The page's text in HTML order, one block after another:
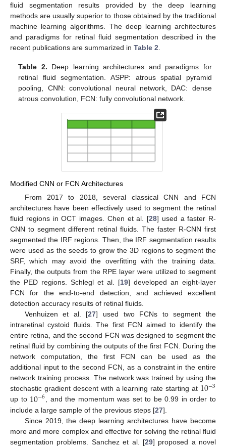
fluid segmentation results provided by the deep learning
methods are usually superior to those obtained by the traditional
machine learning algorithms. The deep learning architectures
and paradigms for retinal fluid segmentation described in the
recent publications are summarized in Table 2
Table 2. Deep learning architectures and paradigms for
retinal fluid segmentation. ASPP: atrous spatial pyramid
pooling, CNN: convolutional neural network, DAC: dense
atrous convolution, FCN: fully convolutional network.
Modified CNN or FCN Architectures
From 2017 to 2018, several classical CNN and FCN
architectures have been effectively used to segment the retinal
fluid regions in OCT images. Chen et al. [28] used a faster R-
CNN to segment different retinal fluids. The faster R-CNN first
segmented the IRF regions. Then, the IRF segmentation results
were used as the seeds to grow the 3D regions to segment the
SRF, which may avoid the overfitting with the training data.
Finally, the outputs from the RPE layer were utilized to segment
the PED regions. Schlegl et al. [19] developed an eight-layer
FCN for the end-to-end detection, and achieved excellent
detection accuracy results of retinal fluids.
Venhuizen et al. [27] used two FCNs to segment the
intraretinal cystoid fluids. The first FCN aimed to identify the
entire retina, and the second FCN was designed to segment the
retinal fluid by combining the outputs of the first FCN. During the
network computation, the first FCN can be used as the
additional input to the second FCN, as a constraint in the entire
network training process. The network was trained by using the
stochastic gradient descent with a learning rate starting at 10−3
up to 10−6, and the momentum was set to be 0.99 in order to
include a large sample of the previous steps [27].
Since 2019, the deep learning architectures have become
more and more complex and effective for solving the retinal fluid
segmentation problems. Sanchez et al. [29] proposed a novel